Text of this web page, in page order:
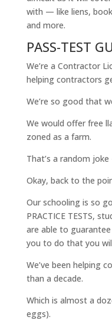
with — like liens,
and more.
PASS-TEST
We’re a Contractor
helping contractors
We’re so good that
We would offer free
zoned as a farm.
That’s a random
Okay, back to the
Our schooling is so
PRACTICE TESTS,
are able to
you to do that you
We’ve been helping
than a decade.
Which is almost a
eggs).